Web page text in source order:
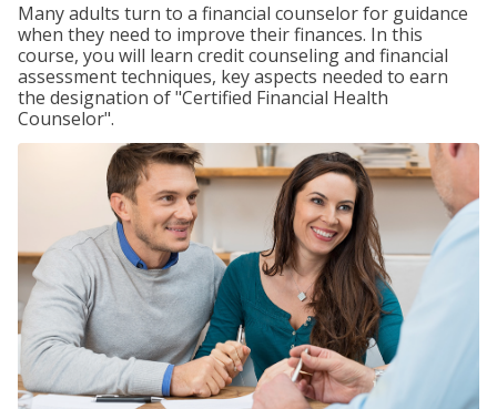
Many adults turn to a financial counselor for guidance
when they need to improve their finances. In this
course, you will learn credit counseling and financial
assessment techniques, key aspects needed to earn
the designation of "Certified Financial Health
Counselor".